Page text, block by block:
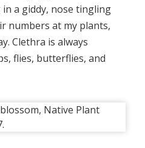
a giddy, nose tingling
numbers at my plants,
Clethra is always
flies, butterflies, and